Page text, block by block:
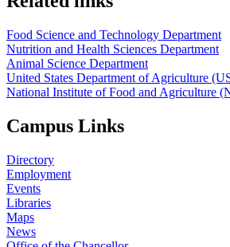
Food Science and Technology Department
Nutrition and Health Sciences Department
Animal Science Department
United States Department of Agriculture
National Institute of Food and Agriculture
Campus Links
Directory
Employment
Events
Libraries
Maps
News